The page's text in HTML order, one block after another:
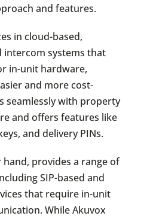
and features.
in cloud-based,
systems that
in-unit hardware,
and more cost-
seamlessly with property
and offers features like
and delivery PINs.
provides a range of
SIP-based and
that require in-unit
While Akuvox